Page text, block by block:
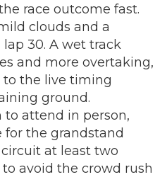
race outcome fast.
clouds and a
30. A wet track
and more overtaking,
to the live timing
ground.
to attend in person,
for the grandstand
at least two
avoid the crowd rush